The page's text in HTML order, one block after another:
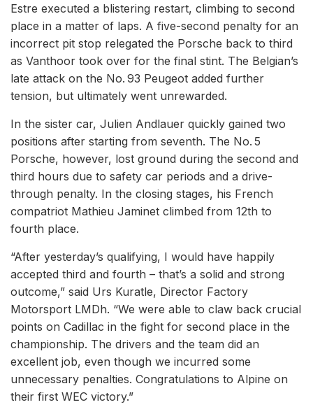
Estre executed a blistering restart, climbing to second
place in a matter of laps. A five-second penalty for an
incorrect pit stop relegated the Porsche back to third
as Vanthoor took over for the final stint. The Belgian’s
late attack on the No. 93 Peugeot added further
tension, but ultimately went unrewarded.
In the sister car, Julien Andlauer quickly gained two
positions after starting from seventh. The No. 5
Porsche, however, lost ground during the second and
third hours due to safety car periods and a drive-
through penalty. In the closing stages, his French
compatriot Mathieu Jaminet climbed from 12th to
fourth place.
“After yesterday’s qualifying, I would have happily
accepted third and fourth – that’s a solid and strong
outcome,” said Urs Kuratle, Director Factory
Motorsport LMDh. “We were able to claw back crucial
points on Cadillac in the fight for second place in the
championship. The drivers and the team did an
excellent job, even though we incurred some
unnecessary penalties. Congratulations to Alpine on
their first WEC victory.”